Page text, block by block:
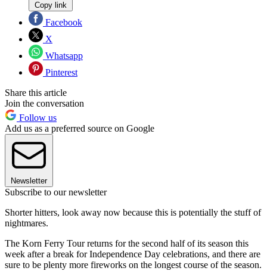
Copy link
Facebook
X
Whatsapp
Pinterest
Share this article
Join the conversation
Follow us
Add us as a preferred source on Google
Newsletter
Subscribe to our newsletter
Shorter hitters, look away now because this is potentially the stuff of
nightmares.
The Korn Ferry Tour returns for the second half of its season this
week after a break for Independence Day celebrations, and there are
sure to be plenty more fireworks on the longest course of the season.